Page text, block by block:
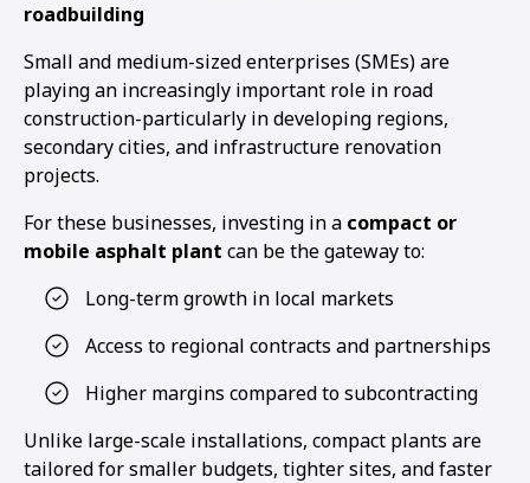
roadbuilding
Small and medium-sized enterprises (SMEs) are
playing an increasingly important role in road
construction-particularly in developing regions,
secondary cities, and infrastructure renovation
projects.
For these businesses, investing in a compact or
mobile asphalt plant can be the gateway to:
Long-term growth in local markets
Access to regional contracts and partnerships
Higher margins compared to subcontracting
Unlike large-scale installations, compact plants are
tailored for smaller budgets, tighter sites, and faster